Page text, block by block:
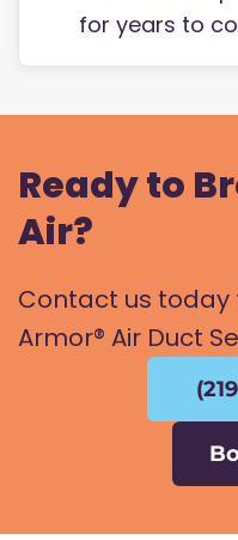
for years to
Ready to
Air?
Contact us today
Armor® Air Duct